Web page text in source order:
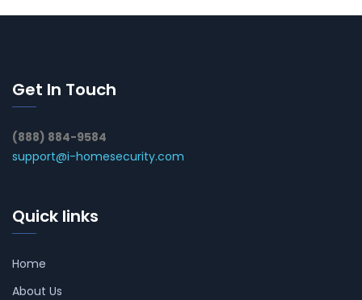
Get In Touch
(888) 884-9584
support@i-homesecurity.com
Quick links
Home
About Us